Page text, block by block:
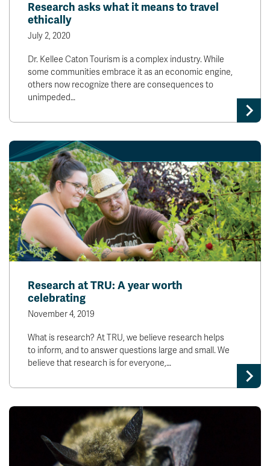
Research asks what it means to travel
ethically
July 2, 2020
Dr. Kellee Caton Tourism is a complex industry. While
some communities embrace it as an economic engine,
others now recognize there are consequences to
unimpeded…
Research at TRU: A year worth
celebrating
November 4, 2019
What is research? At TRU, we believe research helps
to inform, and to answer questions large and small. We
believe that research is for everyone,…